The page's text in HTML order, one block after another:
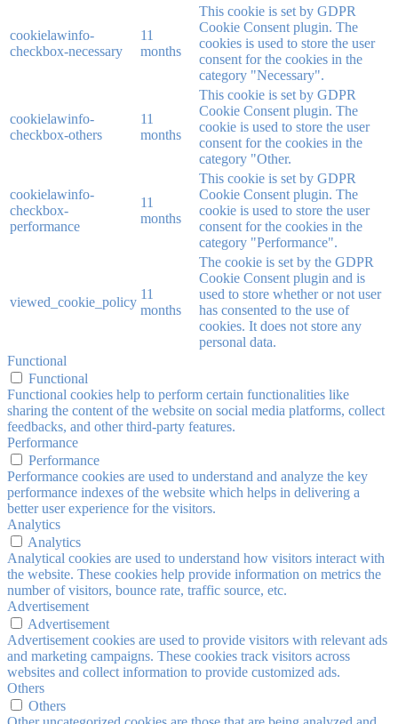
cookielawinfo-
checkbox-necessary
11
months
This cookie is set by GDPR
Cookie Consent plugin. The
cookies is used to store the user
consent for the cookies in the
category "Necessary".
cookielawinfo-
checkbox-others
11
months
This cookie is set by GDPR
Cookie Consent plugin. The
cookie is used to store the user
consent for the cookies in the
category "Other.
cookielawinfo-
checkbox-
performance
11
months
This cookie is set by GDPR
Cookie Consent plugin. The
cookie is used to store the user
consent for the cookies in the
category "Performance".
viewed_cookie_policy
11
months
The cookie is set by the GDPR
Cookie Consent plugin and is
used to store whether or not user
has consented to the use of
cookies. It does not store any
personal data.
Functional
Functional
Functional cookies help to perform certain functionalities like
sharing the content of the website on social media platforms, collect
feedbacks, and other third-party features.
Performance
Performance
Performance cookies are used to understand and analyze the key
performance indexes of the website which helps in delivering a
better user experience for the visitors.
Analytics
Analytics
Analytical cookies are used to understand how visitors interact with
the website. These cookies help provide information on metrics the
number of visitors, bounce rate, traffic source, etc.
Advertisement
Advertisement
Advertisement cookies are used to provide visitors with relevant ads
and marketing campaigns. These cookies track visitors across
websites and collect information to provide customized ads.
Others
Others